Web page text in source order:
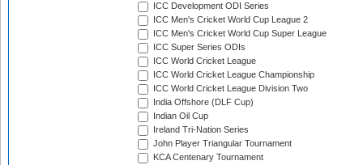
ICC Development ODI Series
ICC Men's Cricket World Cup League 2
ICC Men's Cricket World Cup Super League
ICC Super Series ODIs
ICC World Cricket League
ICC World Cricket League Championship
ICC World Cricket League Division Two
India Offshore (DLF Cup)
Indian Oil Cup
Ireland Tri-Nation Series
John Player Triangular Tournament
KCA Centenary Tournament